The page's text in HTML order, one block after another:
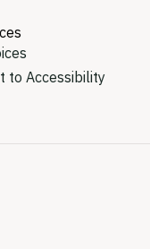
to Accessibility